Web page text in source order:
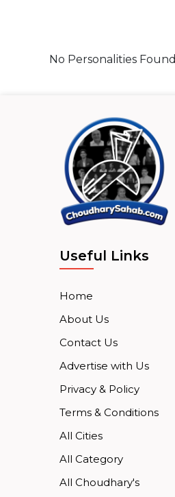
No Personalities Found
Useful Links
Home
About Us
Contact Us
Advertise with Us
Privacy & Policy
Terms & Conditions
All Cities
All Category
All Choudhary's